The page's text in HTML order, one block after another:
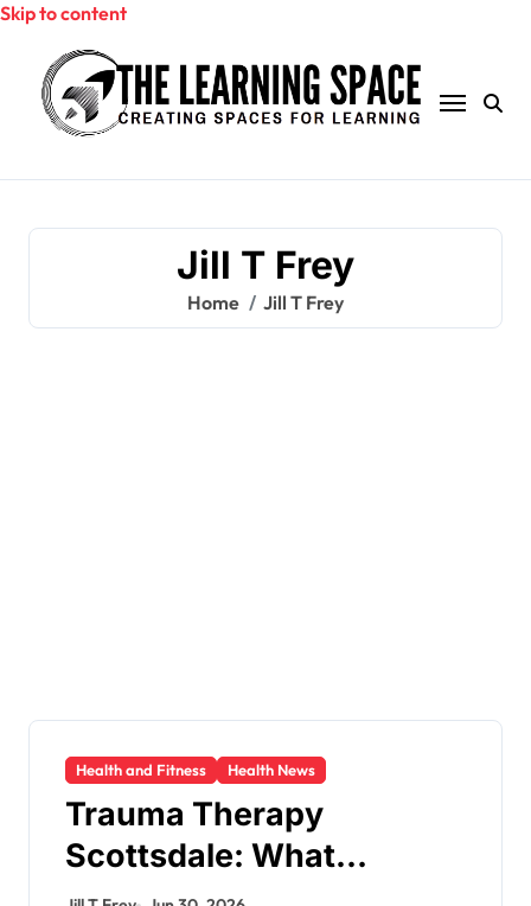
Skip to content
Jill T Frey
Home Jill T Frey
Health and Fitness Health News
Trauma Therapy
Scottsdale: What
Professionals Say About